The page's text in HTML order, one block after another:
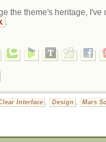
the theme's heritage, I've
.
Interface , Design , Mars